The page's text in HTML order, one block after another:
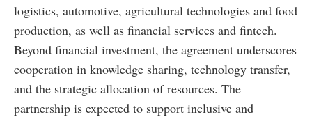
logistics, automotive, agricultural technologies and food
production, as well as financial services and fintech.
Beyond financial investment, the agreement underscores
cooperation in knowledge sharing, technology transfer,
and the strategic allocation of resources. The
partnership is expected to support inclusive and